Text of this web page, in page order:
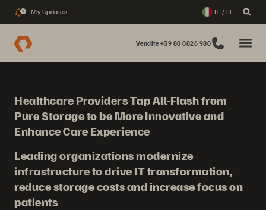
2 My Updates IT / IT
Vendite +39 80 0826 980
Healthcare Providers Tap All-Flash from
Pure Storage to be More Innovative and
Enhance Care Experience
Leading organizations modernize
infrastructure to drive IT transformation,
reduce storage costs and increase focus on
patients